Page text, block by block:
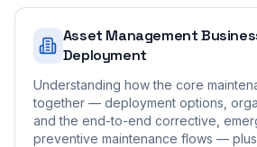
Asset Management
Deployment
Understanding how the core
together — deployment options,
and the end-to-end corrective,
preventive maintenance flows —